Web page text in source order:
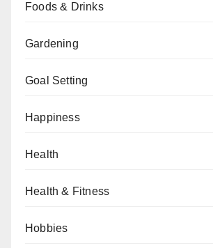
Foods & Drinks
Gardening
Goal Setting
Happiness
Health
Health & Fitness
Hobbies